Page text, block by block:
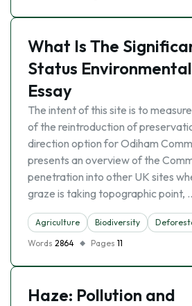
What Is The
Status
Essay
The intent of this site is to
of the reintroduction of
direction option for Odiham
presents an overview of the
penetration into other UK sites
graze is taking topographic point,
Agriculture Biodiversity
Words 2864 Pages 11
Haze: Pollution and